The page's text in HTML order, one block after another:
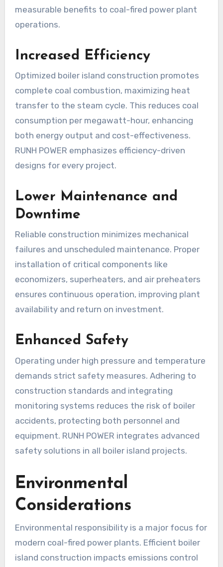
measurable benefits to coal-fired power plant
operations.
Increased Efficiency
Optimized boiler island construction promotes
complete coal combustion, maximizing heat
transfer to the steam cycle. This reduces coal
consumption per megawatt-hour, enhancing
both energy output and cost-effectiveness.
RUNH POWER emphasizes efficiency-driven
designs for every project.
Lower Maintenance and
Downtime
Reliable construction minimizes mechanical
failures and unscheduled maintenance. Proper
installation of critical components like
economizers, superheaters, and air preheaters
ensures continuous operation, improving plant
availability and return on investment.
Enhanced Safety
Operating under high pressure and temperature
demands strict safety measures. Adhering to
construction standards and integrating
monitoring systems reduces the risk of boiler
accidents, protecting both personnel and
equipment. RUNH POWER integrates advanced
safety solutions in all boiler island projects.
Environmental
Considerations
Environmental responsibility is a major focus for
modern coal-fired power plants. Efficient boiler
island construction impacts emissions control